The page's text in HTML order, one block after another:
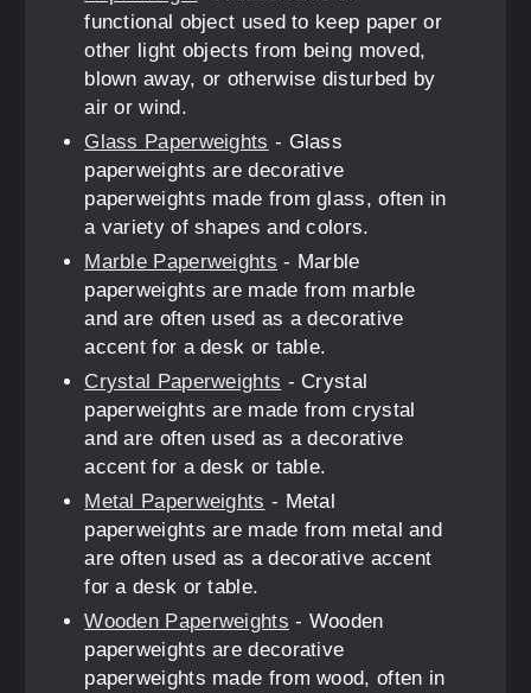
functional object used to keep paper or
other light objects from being moved,
blown away, or otherwise disturbed by
air or wind.
Glass Paperweights - Glass
paperweights are decorative
paperweights made from glass, often in
a variety of shapes and colors.
Marble Paperweights - Marble
paperweights are made from marble
and are often used as a decorative
accent for a desk or table.
Crystal Paperweights - Crystal
paperweights are made from crystal
and are often used as a decorative
accent for a desk or table.
Metal Paperweights - Metal
paperweights are made from metal and
are often used as a decorative accent
for a desk or table.
Wooden Paperweights - Wooden
paperweights are decorative
paperweights made from wood, often in